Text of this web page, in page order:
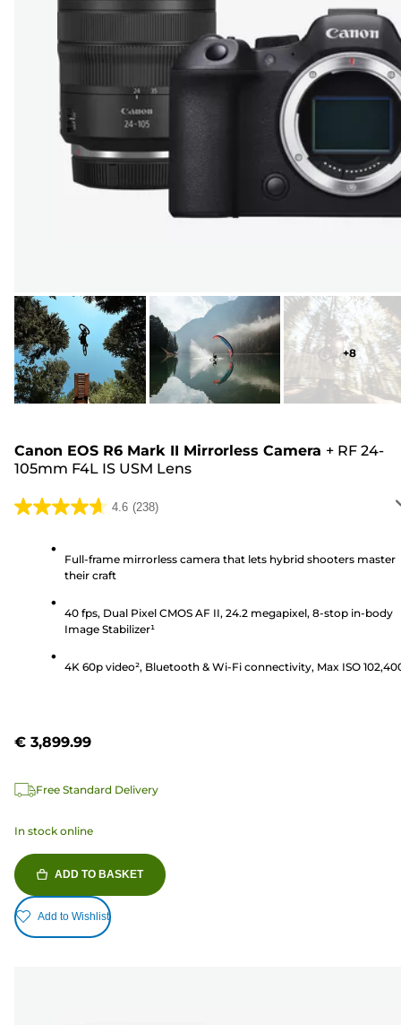
+8
Canon EOS R6 Mark II Mirrorless Camera + RF 24-
105mm F4L IS USM Lens
4.6 (238)
4.6
stars.
Full-frame mirrorless camera that lets hybrid shooters master
their craft
40 fps, Dual Pixel CMOS AF II, 24.2 megapixel, 8-stop in-body
Image Stabilizer¹
4K 60p video², Bluetooth & Wi-Fi connectivity, Max ISO
€ 3,899.99
Free Standard Delivery
In stock online
ADD TO BASKET
Add to Wishlist